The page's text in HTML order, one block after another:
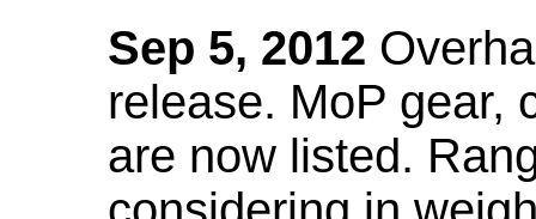
Sep 5, 2012
release. MoP gear,
are now listed.